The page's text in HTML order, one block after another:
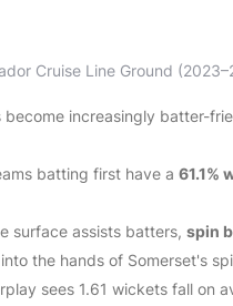
Cruise Line Ground
become increasingly batter-
batting first have a 61.1%
surface assists batters, spin
the hands of Somerset's
sees 1.61 wickets fall on